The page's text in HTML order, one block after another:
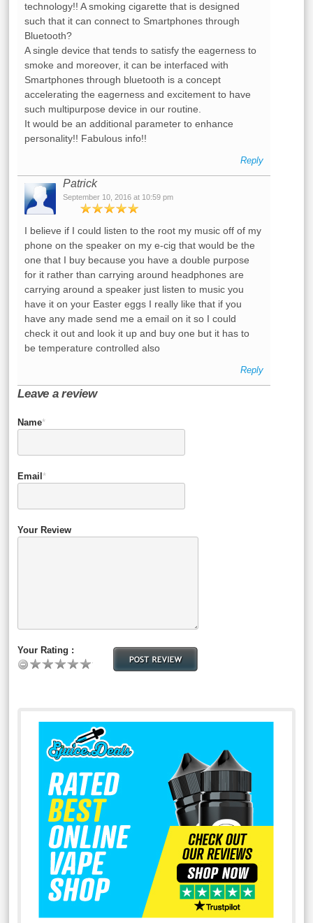
technology!! A smoking cigarette that is designed
such that it can connect to Smartphones through
Bluetooth?
A single device that tends to satisfy the eagerness to
smoke and moreover, it can be interfaced with
Smartphones through bluetooth is a concept
accelerating the eagerness and excitement to have
such multipurpose device in our routine.
It would be an additional parameter to enhance
personality!! Fabulous info!!
Reply
Patrick
September 10, 2016 at 10:59 pm
I believe if I could listen to the root my music off of my
phone on the speaker on my e-cig that would be the
one that I buy because you have a double purpose
for it rather than carrying around headphones are
carrying around a speaker just listen to music you
have it on your Easter eggs I really like that if you
have any made send me a email on it so I could
check it out and look it up and buy one but it has to
be temperature controlled also
Reply
Leave a review
Name*
Email *
Your Review
Your Rating :